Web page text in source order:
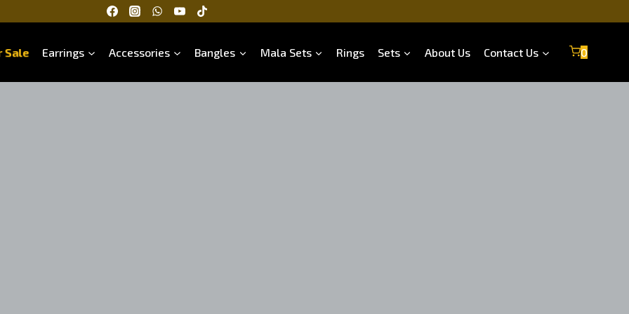
Sale Earrings Accessories Bangles Mala Sets Rings Sets About Us Contact Us 0